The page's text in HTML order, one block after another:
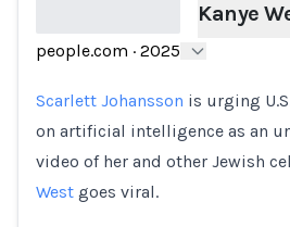
Kanye
people.com · 2025
Scarlett Johansson is urging
on artificial intelligence as an
video of her and other Jewish
West goes viral.